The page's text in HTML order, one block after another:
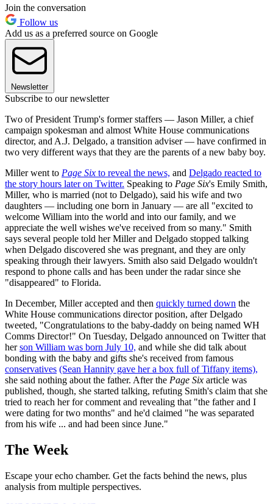
Join the conversation
Follow us
Add us as a preferred source on Google
Newsletter
Subscribe to our newsletter
Two of President Trump's former staffers — Jason Miller, a chief
campaign spokesman and almost White House communications
director, and A.J. Delgado, a transition adviser — have confirmed in
two very different ways that they are the parents of a new baby boy.
Miller went to Page Six to reveal the news, and Delgado reacted to
the story hours later on Twitter. Speaking to Page Six's Emily Smith,
Miller, who is married (not to Delgado), said his wife and two
daughters — including one born in January — are all "excited to
welcome William into the world and into our family, and we
appreciate the well wishes we've received from so many." Smith
says several people told her Miller and Delgado stopped talking
when Delgado discovered she was pregnant, and they are only
speaking through their lawyers. Smith also said Delgado wouldn't
respond to phone calls and has been under the radar since she
"disappeared" to Florida.
In December, Miller accepted and then quickly turned down the
White House communications director position, after Delgado
tweeted, "Congratulations to the baby-daddy on being named WH
Comms Director!" On Tuesday, Delgado announced on Twitter that
herson William was born July 10, and while she did talk about
bonding with the baby and gifts she's received from famous
conservatives (Sean Hannity gave her a box full of Tiffany items),
she said nothing about the father. After the Page Six article was
published, though, she started talking, refuting Smith's claim that she
tried to reach her for comment and revealing that "the father and I
were dating for two months" and he'd claimed "he was separated
from his wife ... and had been since June."
The Week
Escape your echo chamber. Get the facts behind the news, plus
analysis from multiple perspectives.